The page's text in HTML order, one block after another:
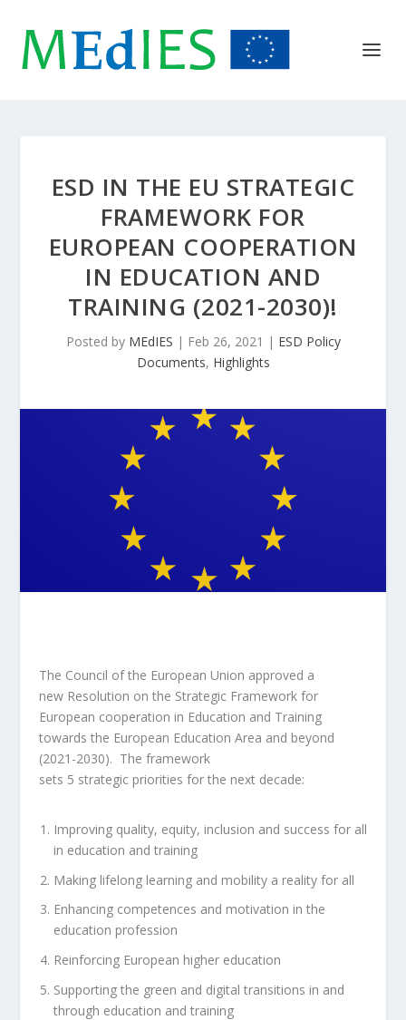
ESD IN THE EU STRATEGIC
FRAMEWORK FOR
EUROPEAN COOPERATION
IN EDUCATION AND
TRAINING (2021-2030)!
Posted by MEdIES | Feb 26, 2021 | ESD Policy
Documents, Highlights
The Council of the European Union approved a
new Resolution on the Strategic Framework for
European cooperation in Education and Training
towards the European Education Area and beyond
(2021-2030). The framework
sets 5 strategic priorities for the next decade:
Improving quality, equity, inclusion and success for all
in education and training
Making lifelong learning and mobility a reality for all
Enhancing competences and motivation in the
education profession
Reinforcing European higher education
Supporting the green and digital transitions in and
through education and training